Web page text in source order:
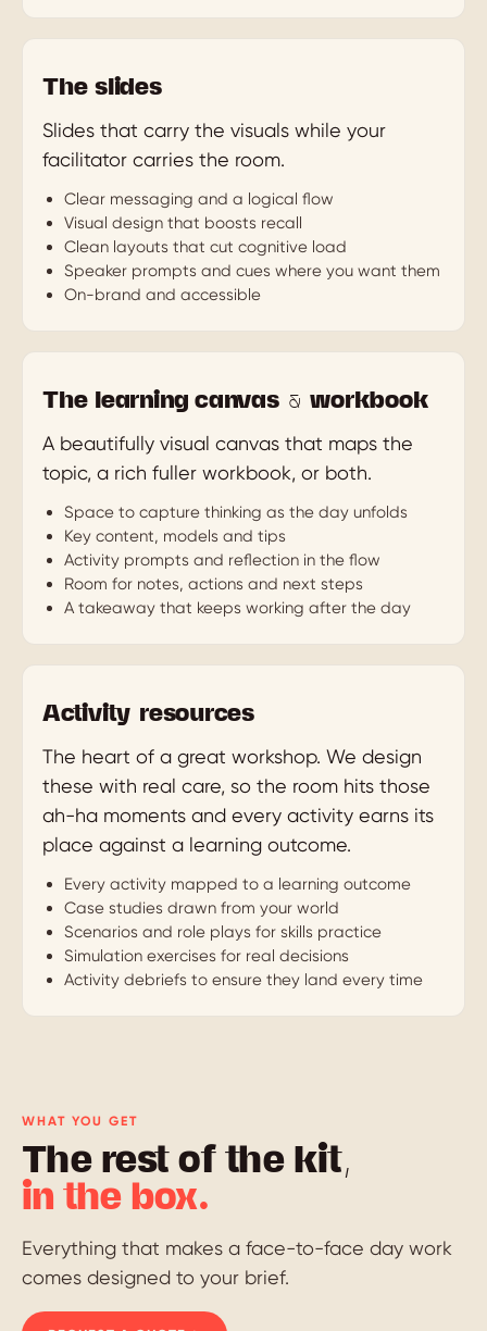
The slides
Slides that carry the visuals while your
facilitator carries the room.
Clear messaging and a logical flow
Visual design that boosts recall
Clean layouts that cut cognitive load
Speaker prompts and cues where you want them
On-brand and accessible
The learning canvas & workbook
A beautifully visual canvas that maps the
topic, a rich fuller workbook, or both.
Space to capture thinking as the day unfolds
Key content, models and tips
Activity prompts and reflection in the flow
Room for notes, actions and next steps
A takeaway that keeps working after the day
Activity resources
The heart of a great workshop. We design
these with real care, so the room hits those
ah-ha moments and every activity earns its
place against a learning outcome.
Every activity mapped to a learning outcome
Case studies drawn from your world
Scenarios and role plays for skills practice
Simulation exercises for real decisions
Activity debriefs to ensure they land every time
WHAT YOU GET
The rest of the kit,
in the box.
Everything that makes a face-to-face day work
comes designed to your brief.